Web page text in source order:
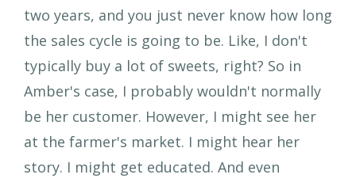
two years, and you just never know how long
the sales cycle is going to be. Like, I don't
typically buy a lot of sweets, right? So in
Amber's case, I probably wouldn't normally
be her customer. However, I might see her
at the farmer's market. I might hear her
story. I might get educated. And even